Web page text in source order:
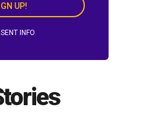
UP!
INFO